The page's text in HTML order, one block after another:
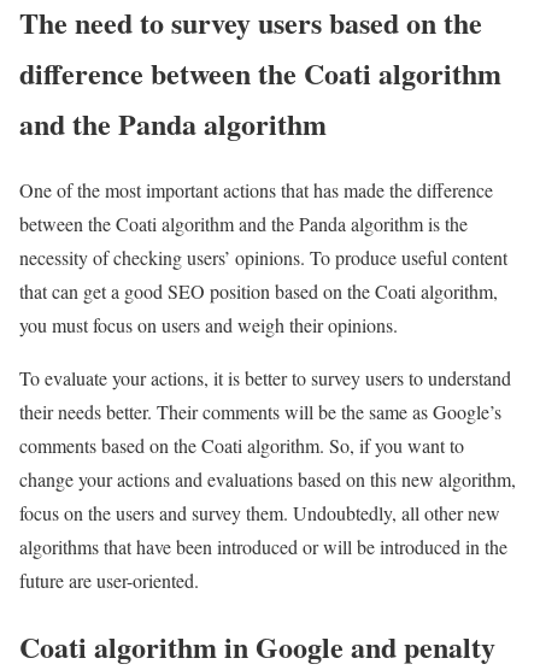
The need to survey users based on the
difference between the Coati algorithm
and the Panda algorithm
One of the most important actions that has made the difference
between the Coati algorithm and the Panda algorithm is the
necessity of checking users’ opinions. To produce useful content
that can get a good SEO position based on the Coati algorithm,
you must focus on users and weigh their opinions.
To evaluate your actions, it is better to survey users to understand
their needs better. Their comments will be the same as Google’s
comments based on the Coati algorithm. So, if you want to
change your actions and evaluations based on this new algorithm,
focus on the users and survey them. Undoubtedly, all other new
algorithms that have been introduced or will be introduced in the
future are user-oriented.
Coati algorithm in Google and penalty